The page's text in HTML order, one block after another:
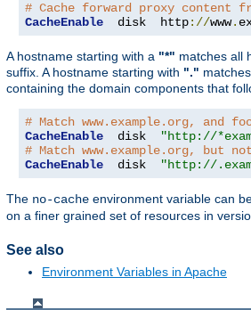
# Cache forward proxy content
CacheEnable
  disk  http
://www.
A hostname starting with a "*" matches all
suffix. A hostname starting with "."
containing the domain components that
# Match www.example.org, and
CacheEnable
  disk
"http://
# Match www.example.org, but
CacheEnable
  disk
"http://
The no-cache environment variable can
on a finer grained set of resources in
See also
Environment Variables in Apache